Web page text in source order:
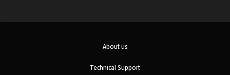
About us
Technical Support